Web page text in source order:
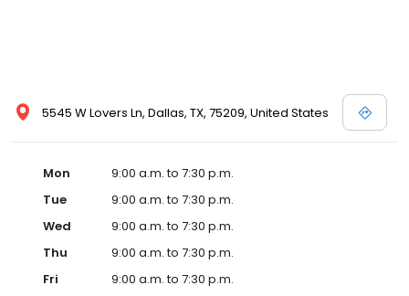
5545 W Lovers Ln, Dallas, TX, 75209, United States
Mon
9:00 a.m. to 7:30 p.m.
Tue
9:00 a.m. to 7:30 p.m.
Wed
9:00 a.m. to 7:30 p.m.
Thu
9:00 a.m. to 7:30 p.m.
Fri
9:00 a.m. to 7:30 p.m.